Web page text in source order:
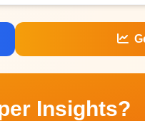
Insights?